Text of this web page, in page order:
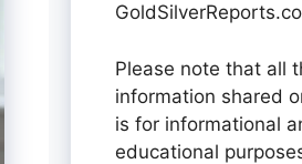
Please note that all
information shared
is for informational
educational